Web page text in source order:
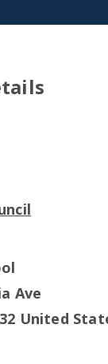
Ave
United